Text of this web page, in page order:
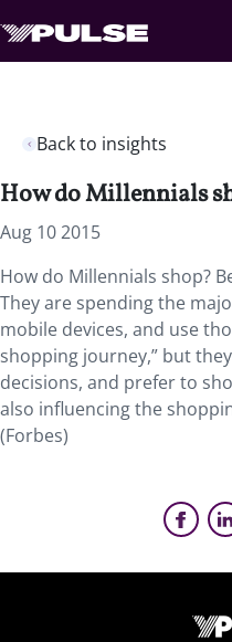
Back to insights
How do Millennials
Aug 10 2015
How do Millennials shop?
They are spending the
mobile devices, and use
shopping journey,” but
decisions, and prefer to
also influencing the
(Forbes)